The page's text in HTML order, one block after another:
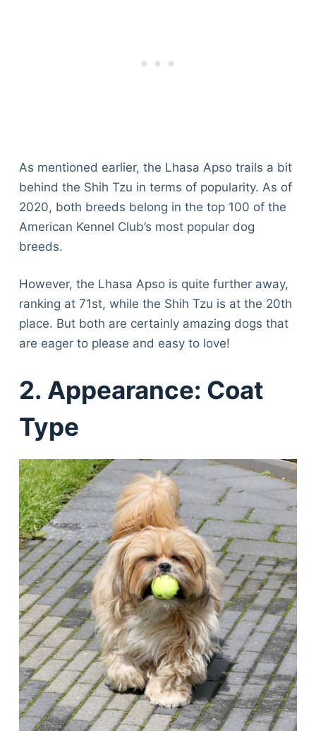
As mentioned earlier, the Lhasa Apso trails a bit
behind the Shih Tzu in terms of popularity. As of
2020, both breeds belong in the top 100 of the
American Kennel Club’s most popular dog
breeds.
However, the Lhasa Apso is quite further away,
ranking at 71st, while the Shih Tzu is at the 20th
place. But both are certainly amazing dogs that
are eager to please and easy to love!
2. Appearance: Coat
Type